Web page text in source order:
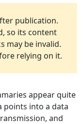
publication.
so its content
may be invalid.
relying on it.
appear quite
points into a data
and